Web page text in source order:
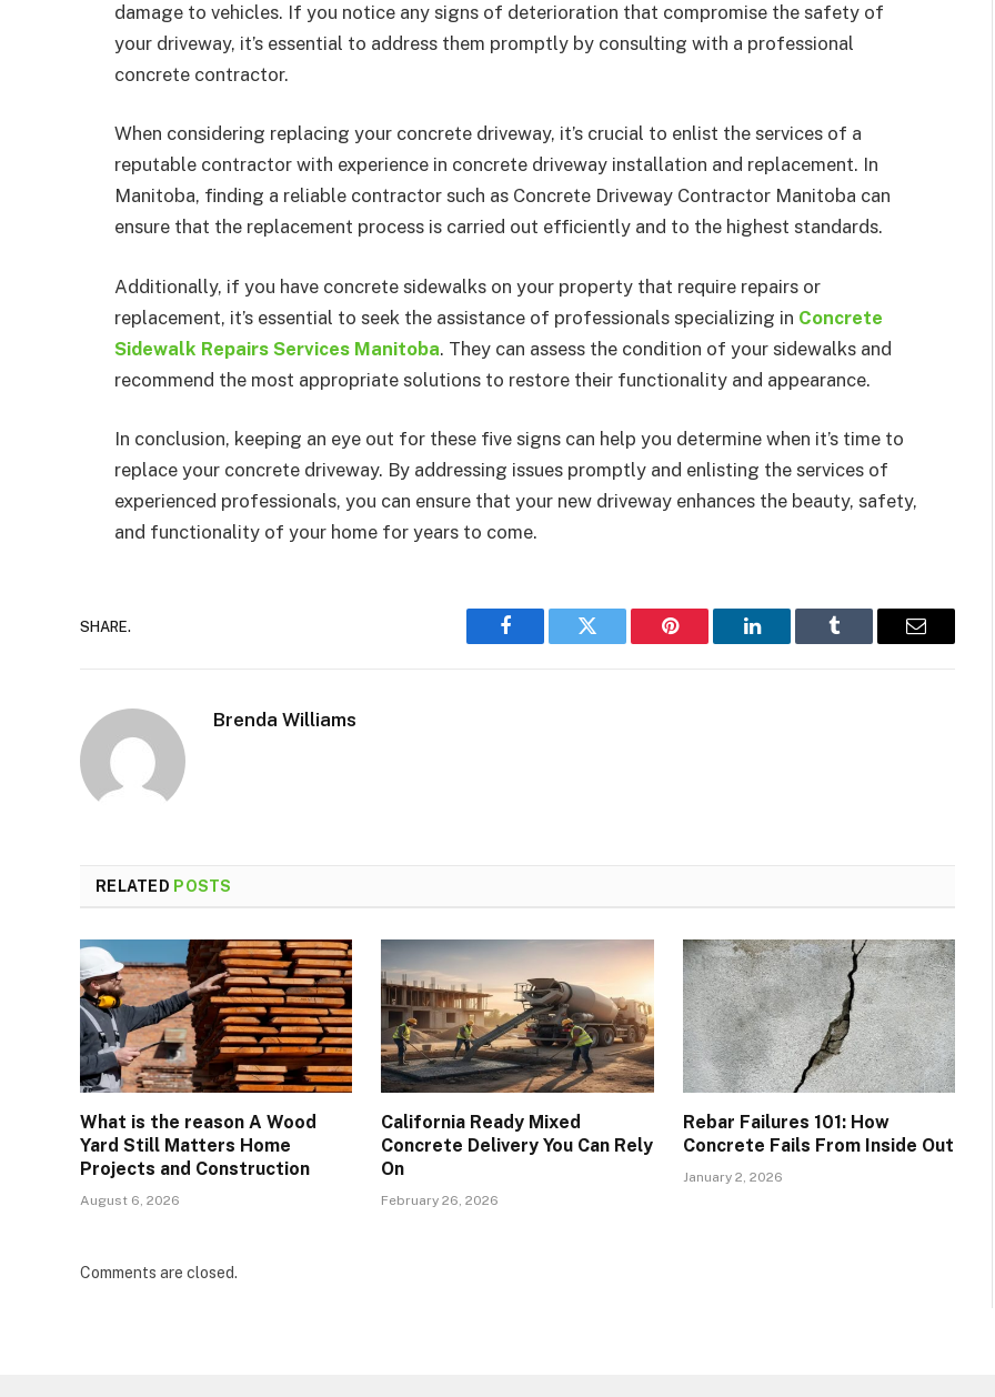
damage to vehicles. If you notice any signs of deterioration that compromise the safety of
your driveway, it’s essential to address them promptly by consulting with a professional
concrete contractor.
When considering replacing your concrete driveway, it’s crucial to enlist the services of a
reputable contractor with experience in concrete driveway installation and replacement. In
Manitoba, finding a reliable contractor such as Concrete Driveway Contractor Manitoba can
ensure that the replacement process is carried out efficiently and to the highest standards.
Additionally, if you have concrete sidewalks on your property that require repairs or
replacement, it’s essential to seek the assistance of professionals specializing in Concrete
Sidewalk Repairs Services Manitoba. They can assess the condition of your sidewalks and
recommend the most appropriate solutions to restore their functionality and appearance.
In conclusion, keeping an eye out for these five signs can help you determine when it’s time to
replace your concrete driveway. By addressing issues promptly and enlisting the services of
experienced professionals, you can ensure that your new driveway enhances the beauty, safety,
and functionality of your home for years to come.
SHARE.
Facebook Twitter Pinterest LinkedIn Tumblr Email
Brenda Williams
RELATED POSTS
What is the reason A Wood
Yard Still Matters Home
Projects and Construction
August 6, 2026
California Ready Mixed
Concrete Delivery You Can Rely
On
February 26, 2026
Rebar Failures 101: How
Concrete Fails From Inside Out
January 2, 2026
Comments are closed.